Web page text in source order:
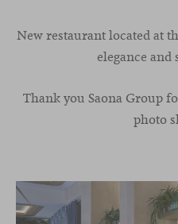
New restaurant located at
elegance
Thank you Saona Group
photo